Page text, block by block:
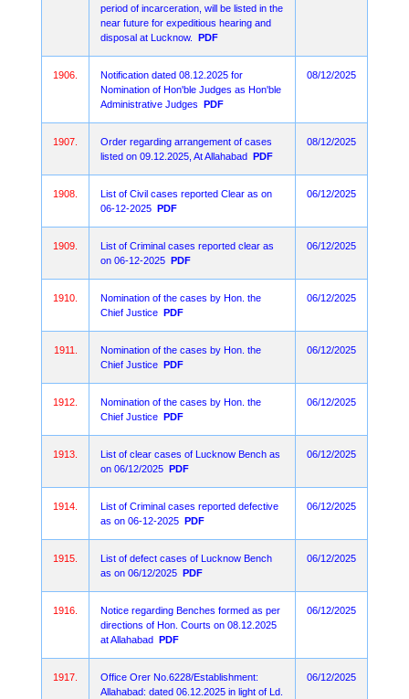
period of incarceration, will be listed in the
near future for expeditious hearing and
disposal at Lucknow.
PDF
1906.
Notification dated 08.12.2025 for
Nomination of Hon'ble Judges as Hon'ble
Administrative Judges PDF
08/12/2025
1907.
Order regarding arrangement of cases
listed on 09.12.2025, At Allahabad PDF
08/12/2025
1908.
List of Civil cases reported Clear as on
06-12-2025 PDF
06/12/2025
1909.
List of Criminal cases reported clear as
on 06-12-2025 PDF
06/12/2025
1910.
Nomination of the cases by Hon. the
Chief Justice PDF
06/12/2025
1911.
Nomination of the cases by Hon. the
Chief Justice PDF
06/12/2025
1912.
Nomination of the cases by Hon. the
Chief Justice PDF
06/12/2025
1913.
List of clear cases of Lucknow Bench as
on 06/12/2025 PDF
06/12/2025
1914.
List of Criminal cases reported defective
as on 06-12-2025 PDF
06/12/2025
1915.
List of defect cases of Lucknow Bench
as on 06/12/2025 PDF
06/12/2025
1916.
Notice regarding Benches formed as per
directions of Hon. Courts on 08.12.2025
at Allahabad PDF
06/12/2025
1917.
Office Orer No.6228/Establishment:
Allahabad: dated 06.12.2025 in light of Ld.
06/12/2025